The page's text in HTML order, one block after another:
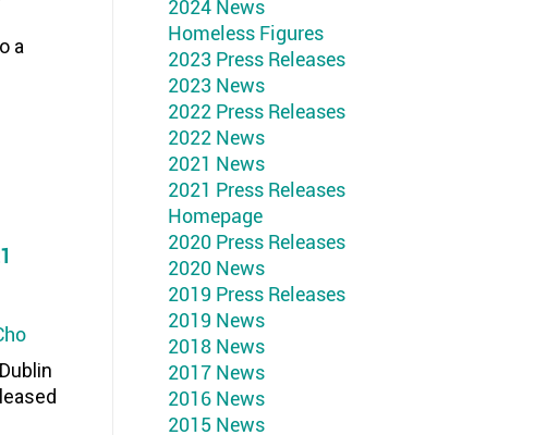
a
2024 News
Homeless Figures
2023 Press Releases
2023 News
2022 Press Releases
2022 News
2021 News
2021 Press Releases
Homepage
2020 Press Releases
2020 News
2019 Press Releases
2019 News
2018 News
2017 News
2016 News
2015 News